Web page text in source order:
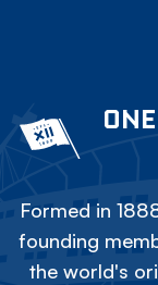
Formed in
founding
the world's